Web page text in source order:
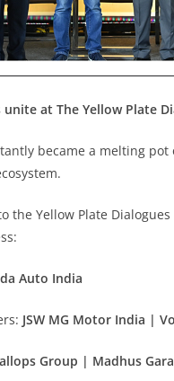
at The Yellow Plate
became a melting
the Yellow Plate
Auto India
JSW MG Motor India |
Group | Madhus